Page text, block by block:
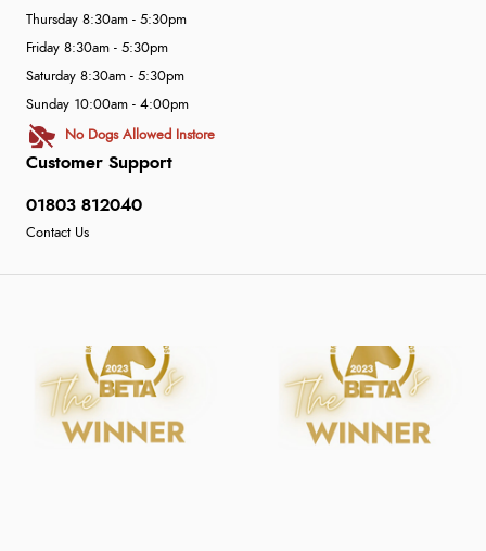
Customer Support
01803 812040
Contact Us
Thursday 8:30am - 5:30pm
Friday 8:30am - 5:30pm
Saturday 8:30am - 5:30pm
Sunday 10:00am - 4:00pm
No Dogs Allowed Instore